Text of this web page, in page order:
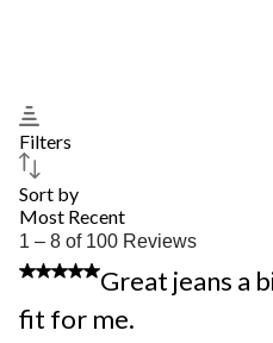
Filters
Sort by
Most Recent
1
to
8
of
100
1 – 8 of 100 Reviews
5 out of 5 stars.
Great jeans a
fit for me.